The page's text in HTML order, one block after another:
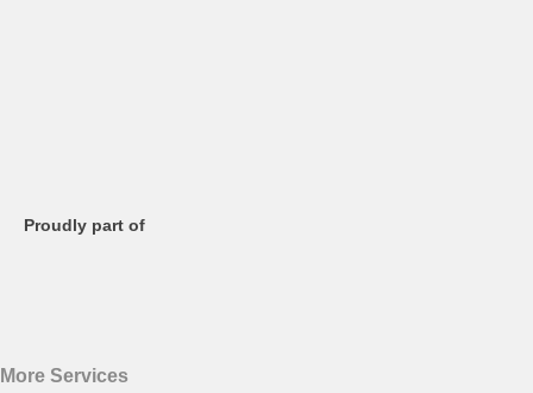
Proudly part of
More Services